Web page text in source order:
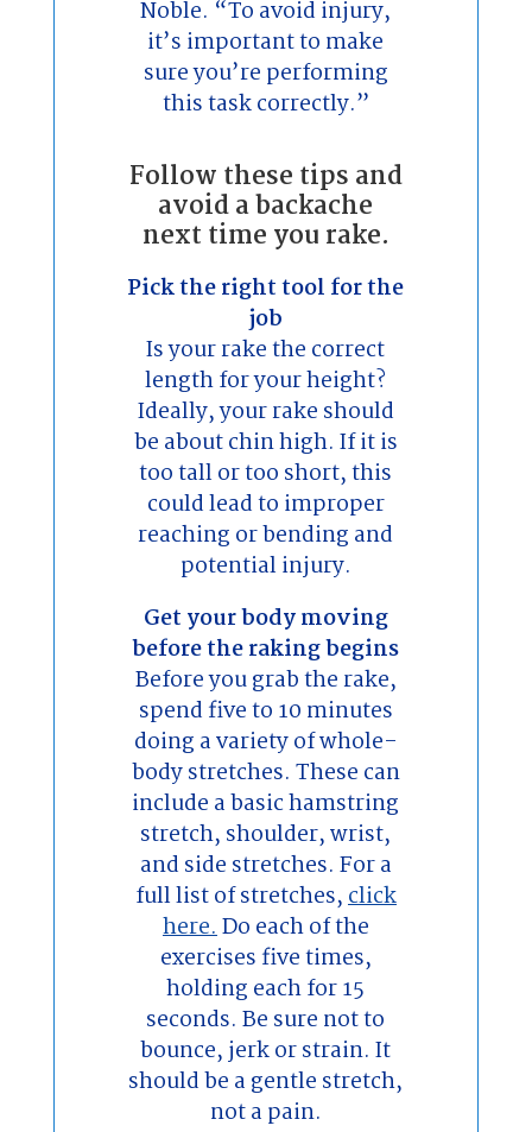
Noble. “To avoid injury,
it’s important to make
sure you’re performing
this task correctly.”
Follow these tips and
avoid a backache
next time you rake.
Pick the right tool for the
job
Is your rake the correct
length for your height?
Ideally, your rake should
be about chin high. If it is
too tall or too short, this
could lead to improper
reaching or bending and
potential injury.
Get your body moving
before the raking begins
Before you grab the rake,
spend five to 10 minutes
doing a variety of whole-
body stretches. These can
include a basic hamstring
stretch, shoulder, wrist,
and side stretches. For a
full list of stretches,click
here.Do each of the
exercises five times,
holding each for 15
seconds. Be sure not to
bounce, jerk or strain. It
should be a gentle stretch,
not a pain.